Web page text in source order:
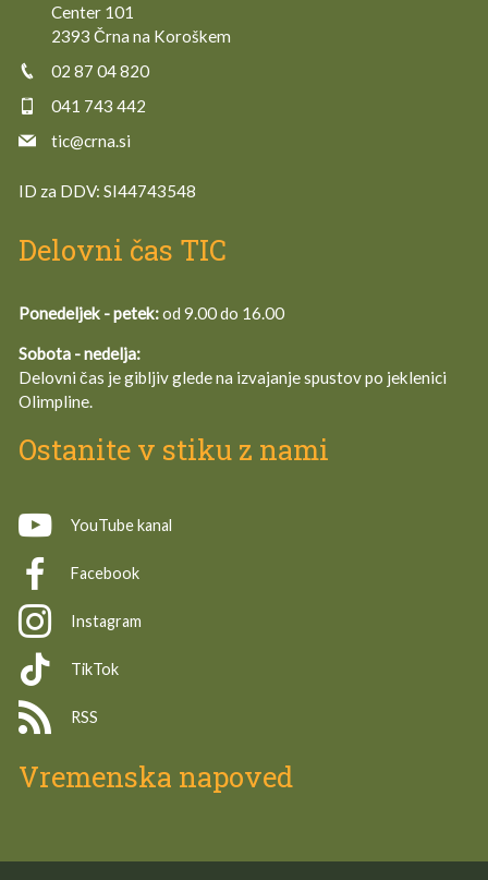
Center 101
2393 Črna na Koroškem
02 87 04 820
041 743 442
tic@crna.si
ID za DDV: SI44743548
Delovni čas TIC
Ponedeljek - petek:od 9.00 do 16.00
Sobota - nedelja:
Delovni čas je gibljiv glede na izvajanje spustov po jeklenici
Olimpline.
Ostanite v stiku z nami
YouTube kanal
Facebook
Instagram
TikTok
RSS
Vremenska napoved